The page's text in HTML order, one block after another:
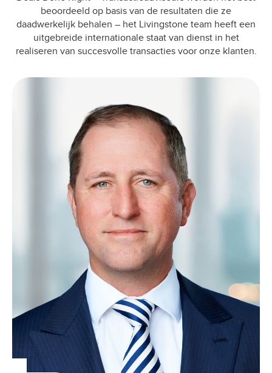
beoordeeld op basis van de resultaten die ze
daadwerkelijk behalen – het Livingstone team heeft een
uitgebreide internationale staat van dienst in het
realiseren van succesvolle transacties voor onze klanten.